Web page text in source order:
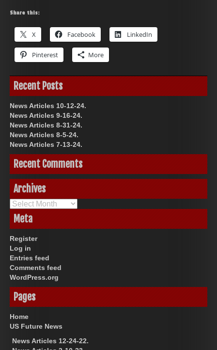
Share this:
X Facebook LinkedIn
Pinterest More
Recent Posts
News Articles 10-12-24.
News Articles 9-16-24.
News Articles 8-31-24.
News Articles 8-5-24.
News Articles 7-13-24.
Recent Comments
Archives
Archives
Meta
Register
Log in
Entries feed
Comments feed
WordPress.org
Pages
Home
US Future News
News Articles 12-24-22.